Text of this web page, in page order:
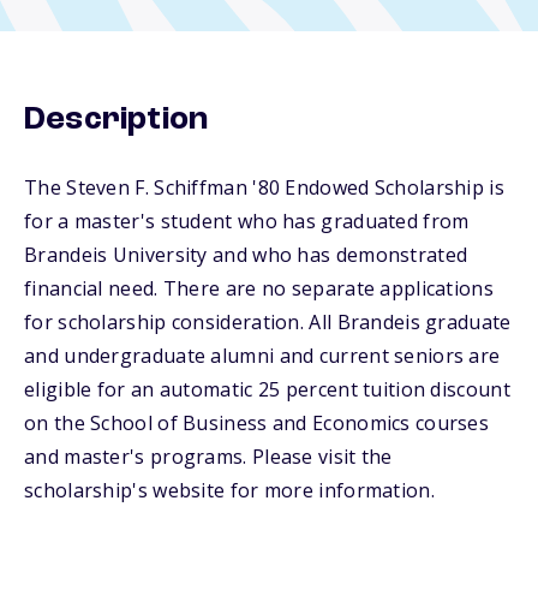
Description
The Steven F. Schiffman '80 Endowed Scholarship is
for a master's student who has graduated from
Brandeis University and who has demonstrated
financial need. There are no separate applications
for scholarship consideration. All Brandeis graduate
and undergraduate alumni and current seniors are
eligible for an automatic 25 percent tuition discount
on the School of Business and Economics courses
and master's programs. Please visit the
scholarship's website for more information.